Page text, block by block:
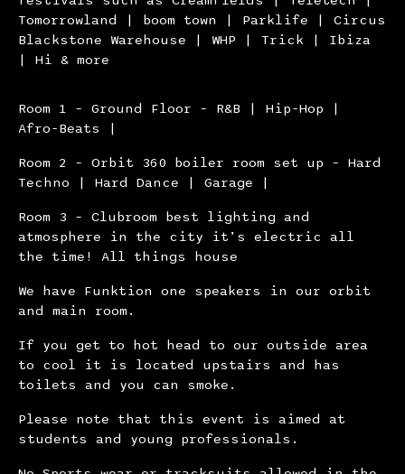
Tomorrowland | boom town | Parklife | Circus
Blackstone Warehouse | WHP | Trick | Ibiza
| Hi & more
Room 1 – Ground Floor – R&B | Hip-Hop |
Afro-Beats |
Room 2 – Orbit 360 boiler room set up – Hard
Techno | Hard Dance | Garage |
Room 3 – Clubroom best lighting and
atmosphere in the city it’s electric all
the time! All things house
We have Funktion one speakers in our orbit
and main room.
If you get to hot head to our outside area
to cool it is located upstairs and has
toilets and you can smoke.
Please note that this event is aimed at
students and young professionals.